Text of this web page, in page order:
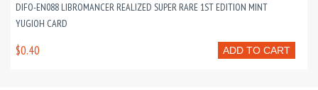
DIFO-EN088 LIBROMANCER REALIZED SUPER RARE 1ST EDITION MINT
YUGIOH CARD
ADD TO CART
$0.40